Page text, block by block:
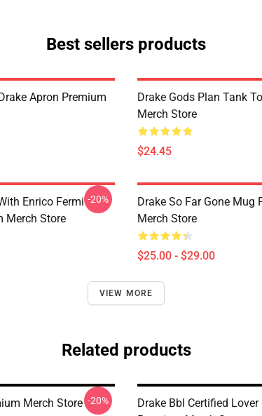
Best sellers products
Apron Premium
Drake Gods Plan Tank
Merch Store
$24.45
Enrico Fermi
Merch Store
-20%
Drake So Far Gone Mug
Merch Store
$25.00 - $29.00
VIEW MORE
Related products
Merch Store -20%
Drake Bbl Certified